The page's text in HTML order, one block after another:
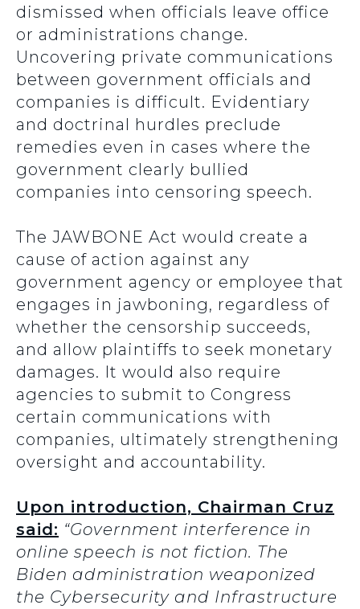
dismissed when officials leave office
or administrations change.
Uncovering private communications
between government officials and
companies is difficult. Evidentiary
and doctrinal hurdles preclude
remedies even in cases where the
government clearly bullied
companies into censoring speech.
The JAWBONE Act would create a
cause of action against any
government agency or employee that
engages in jawboning, regardless of
whether the censorship succeeds,
and allow plaintiffs to seek monetary
damages. It would also require
agencies to submit to Congress
certain communications with
companies, ultimately strengthening
oversight and accountability.
Upon introduction, Chairman Cruz
said: “Government interference in
online speech is not fiction. The
Biden administration weaponized
the Cybersecurity and Infrastructure